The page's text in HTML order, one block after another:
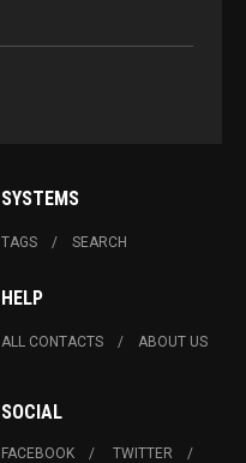
SYSTEMS
TAGS SEARCH
HELP
ALL CONTACTS ABOUT US
SOCIAL
FACEBOOK
TWITTER